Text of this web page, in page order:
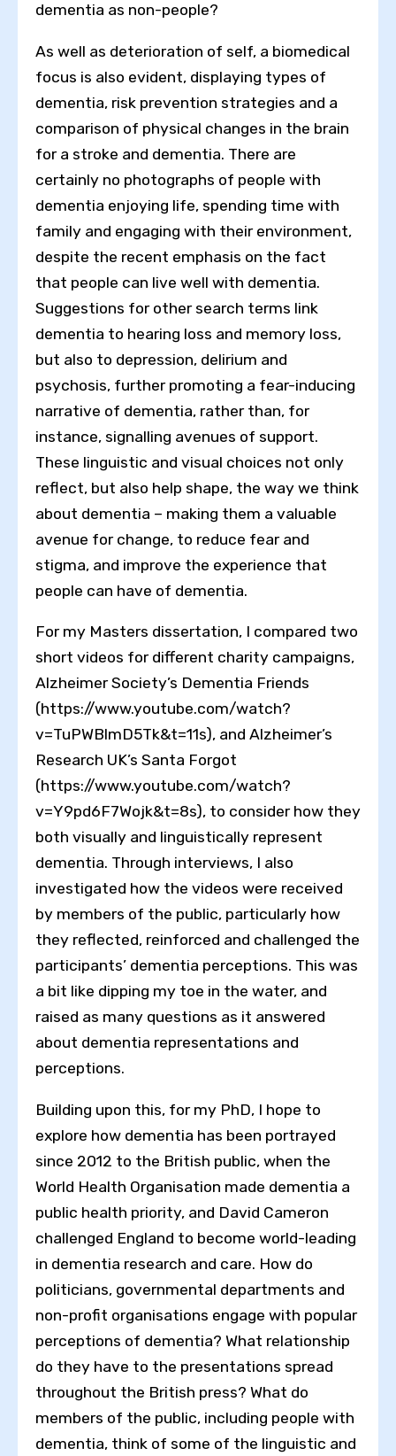
dementia as non-people?
As well as deterioration of self, a biomedical
focus is also evident, displaying types of
dementia, risk prevention strategies and a
comparison of physical changes in the brain
for a stroke and dementia. There are
certainly no photographs of people with
dementia enjoying life, spending time with
family and engaging with their environment,
despite the recent emphasis on the fact
that people can live well with dementia.
Suggestions for other search terms link
dementia to hearing loss and memory loss,
but also to depression, delirium and
psychosis, further promoting a fear-inducing
narrative of dementia, rather than, for
instance, signalling avenues of support.
These linguistic and visual choices not only
reflect, but also help shape, the way we think
about dementia – making them a valuable
avenue for change, to reduce fear and
stigma, and improve the experience that
people can have of dementia.
For my Masters dissertation, I compared two
short videos for different charity campaigns,
Alzheimer Society’s Dementia Friends
(https://www.youtube.com/watch?
v=TuPWBlmD5Tk&t=11s), and Alzheimer’s
Research UK’s Santa Forgot
(https://www.youtube.com/watch?
v=Y9pd6F7Wojk&t=8s), to consider how they
both visually and linguistically represent
dementia. Through interviews, I also
investigated how the videos were received
by members of the public, particularly how
they reflected, reinforced and challenged the
participants’ dementia perceptions. This was
a bit like dipping my toe in the water, and
raised as many questions as it answered
about dementia representations and
perceptions.
Building upon this, for my PhD, I hope to
explore how dementia has been portrayed
since 2012 to the British public, when the
World Health Organisation made dementia a
public health priority, and David Cameron
challenged England to become world-leading
in dementia research and care. How do
politicians, governmental departments and
non-profit organisations engage with popular
perceptions of dementia? What relationship
do they have to the presentations spread
throughout the British press? What do
members of the public, including people with
dementia, think of some of the linguistic and